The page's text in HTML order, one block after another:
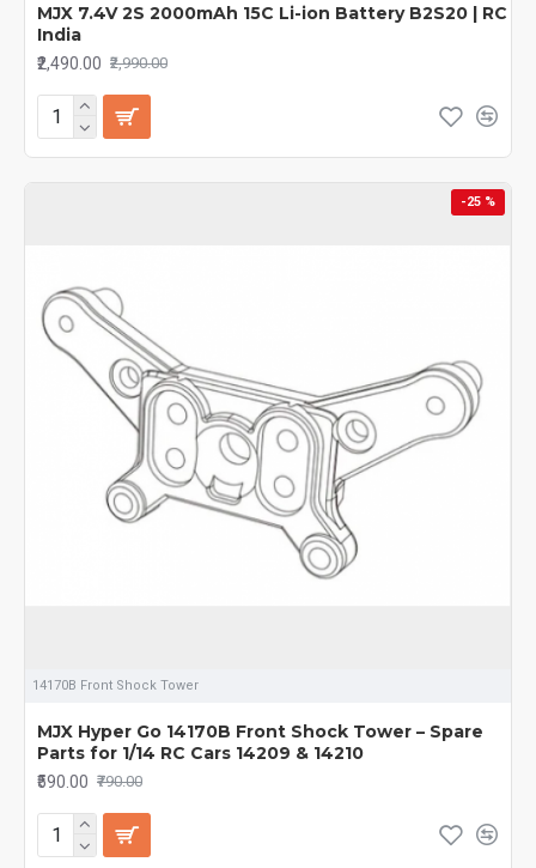
MJX 7.4V 2S 2000mAh 15C Li-ion Battery B2S20 | RC
India
₹2,490.00 ₹2,990.00
-25 %
14170B Front Shock Tower
MJX Hyper Go 14170B Front Shock Tower – Spare
Parts for 1/14 RC Cars 14209 & 14210
₹590.00 ₹790.00